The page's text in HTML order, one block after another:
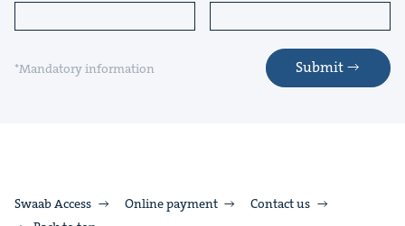
*Mandatory information Submit
Swaab Access Online payment
Contact us